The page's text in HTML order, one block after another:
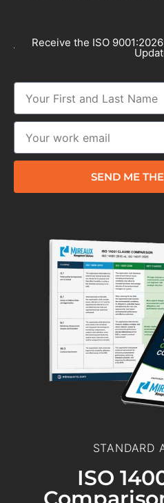
Receive the ISO
SEND ME
STANDARD
ISO